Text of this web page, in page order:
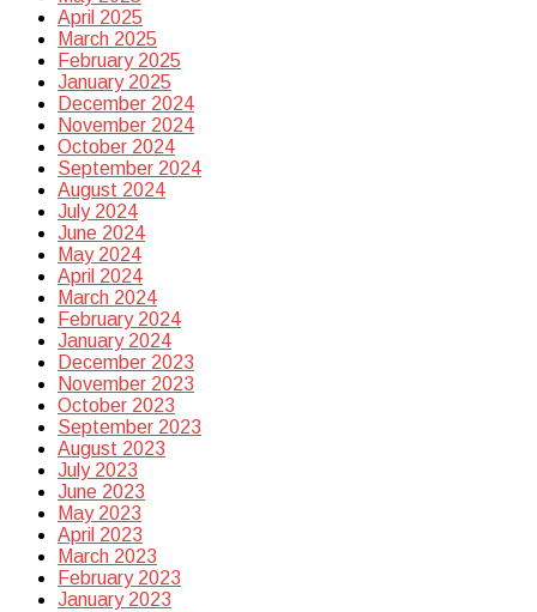
April 2025
March 2025
February 2025
January 2025
December 2024
November 2024
October 2024
September 2024
August 2024
July 2024
June 2024
May 2024
April 2024
March 2024
February 2024
January 2024
December 2023
November 2023
October 2023
September 2023
August 2023
July 2023
June 2023
May 2023
April 2023
March 2023
February 2023
January 2023